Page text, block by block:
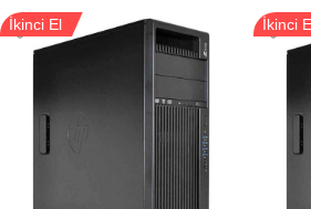
İkinci El İkinci